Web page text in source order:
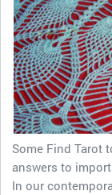
Some Find Tarot
answers to
In our